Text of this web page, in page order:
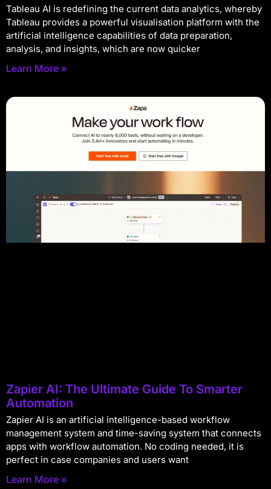
Tableau AI is redefining the current data analytics, whereby
Tableau provides a powerful visualisation platform with the
artificial intelligence capabilities of data preparation,
analysis, and insights, which are now quicker
Learn More »
Zapier AI: The Ultimate Guide To Smarter
Automation
Zapier AI is an artificial intelligence-based workflow
management system and time-saving system that connects
apps with workflow automation. No coding needed, it is
perfect in case companies and users want
Learn More »